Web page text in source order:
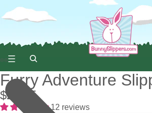
Furry Adventure
$25.95
12 reviews